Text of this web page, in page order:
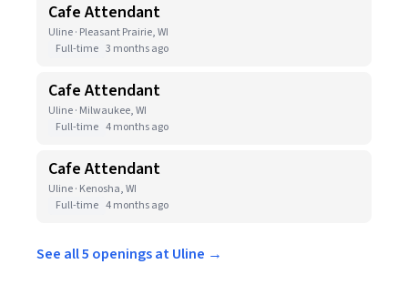
Cafe Attendant
Uline · Pleasant Prairie, WI
Full-time 3 months ago
Cafe Attendant
Uline · Milwaukee, WI
Full-time 4 months ago
Cafe Attendant
Uline · Kenosha, WI
Full-time 4 months ago
See all 5 openings at Uline →